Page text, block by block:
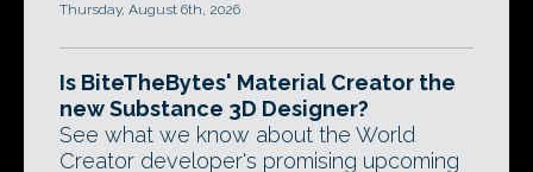
Thursday, August 6th, 2026
Is BiteTheBytes' Material Creator the
new Substance 3D Designer?
See what we know about the World
Creator developer's promising upcoming